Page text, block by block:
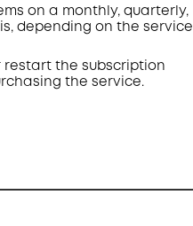
on a monthly, quarterly,
depending on the service
restart the subscription
the service.